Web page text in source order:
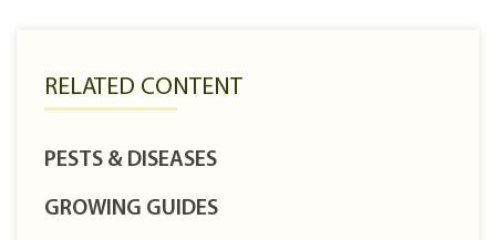
RELATED CONTENT
PESTS & DISEASES
GROWING GUIDES